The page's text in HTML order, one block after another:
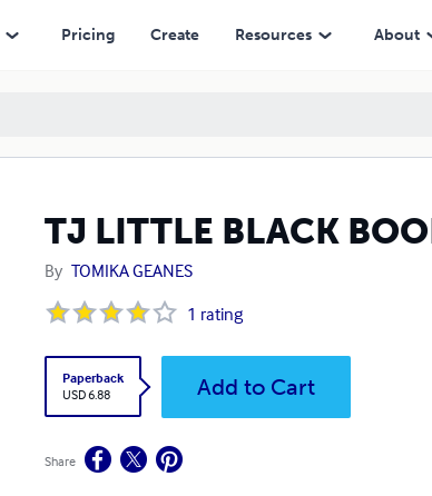
Pricing Create Resources About
TJ LITTLE BLACK
By TOMIKA GEANES
1 rating
Paperback
USD 6.88
Add to Cart
Share